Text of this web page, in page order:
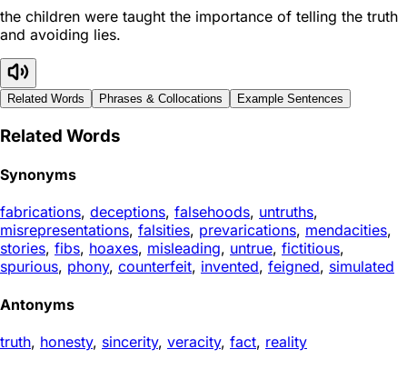
the children were taught the importance of telling the truth
and avoiding lies.
Related Words Phrases & Collocations Example Sentences
Related Words
Synonyms
fabrications, deceptions, falsehoods, untruths,
misrepresentations, falsities, prevarications, mendacities,
stories, fibs, hoaxes, misleading, untrue, fictitious,
spurious, phony, counterfeit, invented, feigned, simulated
Antonyms
truth, honesty, sincerity, veracity, fact, reality